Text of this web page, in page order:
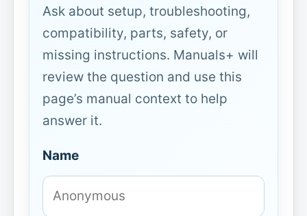
Ask about setup, troubleshooting,
compatibility, parts, safety, or
missing instructions. Manuals+ will
review the question and use this
page’s manual context to help
answer it.
Name